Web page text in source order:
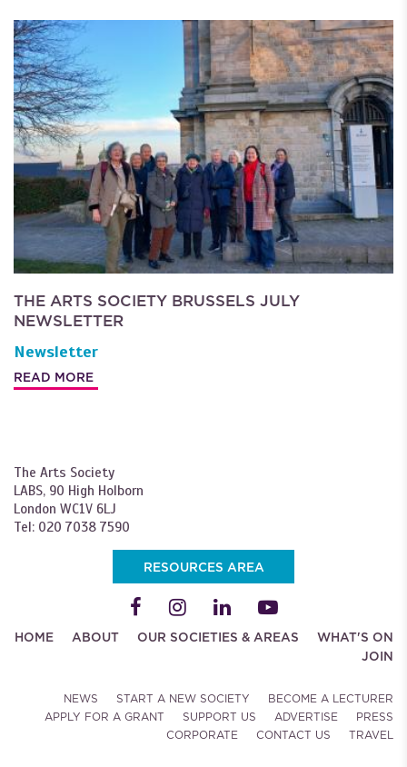
THE ARTS SOCIETY BRUSSELS JULY
NEWSLETTER
Newsletter
READ MORE
The Arts Society
LABS, 90 High Holborn
London WC1V 6LJ
Tel: 020 7038 7590
RESOURCES AREA
HOME ABOUT OUR SOCIETIES & AREAS
WHAT'S ON
JOIN
NEWS START A NEW SOCIETY
BECOME A LECTURER
APPLY FOR A GRANT
SUPPORT US ADVERTISE
PRESS
CORPORATE
CONTACT US TRAVEL